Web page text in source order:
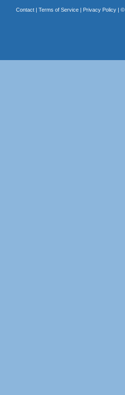
Contact| Terms of Service| Privacy Policy| ©